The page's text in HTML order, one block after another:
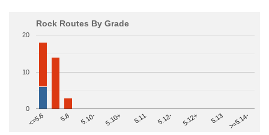
Rock Routes By Grade
<=5.6 5.8 5.10- 5.10+ 5.11 5.12- 5.12+ 5.13 >=5.14-
0
10
20